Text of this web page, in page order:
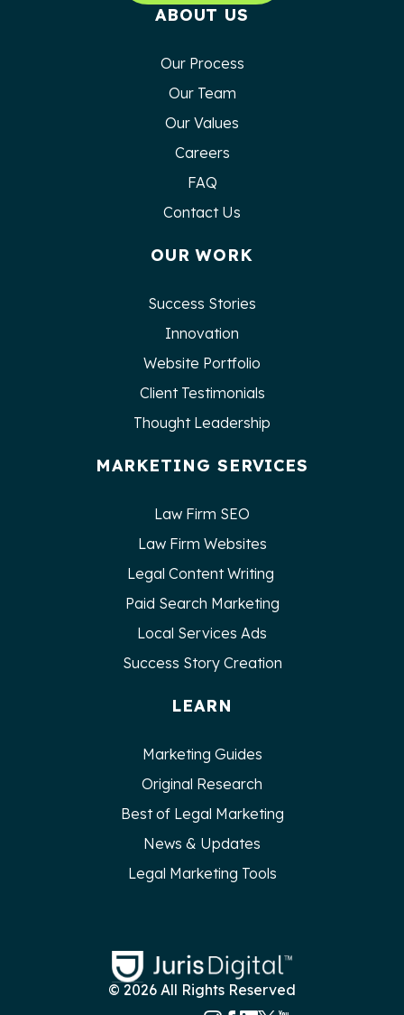
ABOUT US
Our Process
Our Team
Our Values
Careers
FAQ
Contact Us
OUR WORK
Success Stories
Innovation
Website Portfolio
Client Testimonials
Thought Leadership
MARKETING SERVICES
Law Firm SEO
Law Firm Websites
Legal Content Writing
Paid Search Marketing
Local Services Ads
Success Story Creation
LEARN
Marketing Guides
Original Research
Best of Legal Marketing
News & Updates
Legal Marketing Tools
© 2026 All Rights Reserved